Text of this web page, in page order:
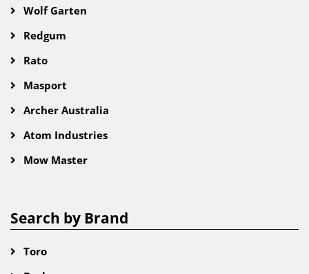
Wolf Garten
Redgum
Rato
Masport
Archer Australia
Atom Industries
Mow Master
Search by Brand
Toro